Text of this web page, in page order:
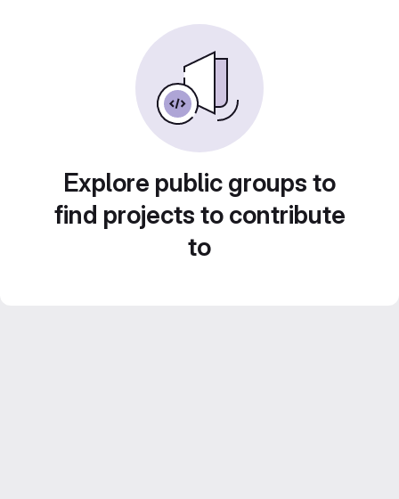
Explore public groups to
find projects to contribute
to